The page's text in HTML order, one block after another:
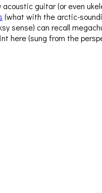
guitar (or even
(what with the arctic-
sense) can recall
here (sung from the